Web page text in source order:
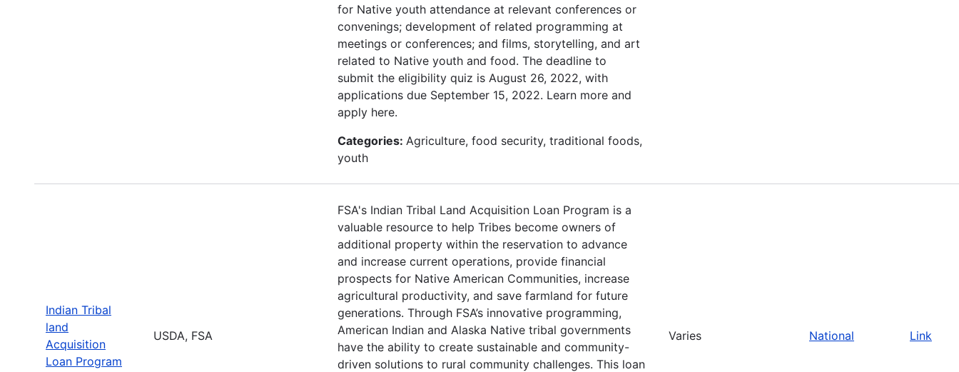
for Native youth attendance at relevant conferences or
convenings; development of related programming at
meetings or conferences; and films, storytelling, and art
related to Native youth and food. The deadline to
submit the eligibility quiz is August 26, 2022, with
applications due September 15, 2022. Learn more and
apply here.
Categories: Agriculture, food security, traditional foods,
youth
Indian Tribal
land
Acquisition
Loan Program
USDA, FSA
FSA's Indian Tribal Land Acquisition Loan Program is a
valuable resource to help Tribes become owners of
additional property within the reservation to advance
and increase current operations, provide financial
prospects for Native American Communities, increase
agricultural productivity, and save farmland for future
generations. Through FSA’s innovative programming,
American Indian and Alaska Native tribal governments
have the ability to create sustainable and community-
driven solutions to rural community challenges. This loan
Varies National Link